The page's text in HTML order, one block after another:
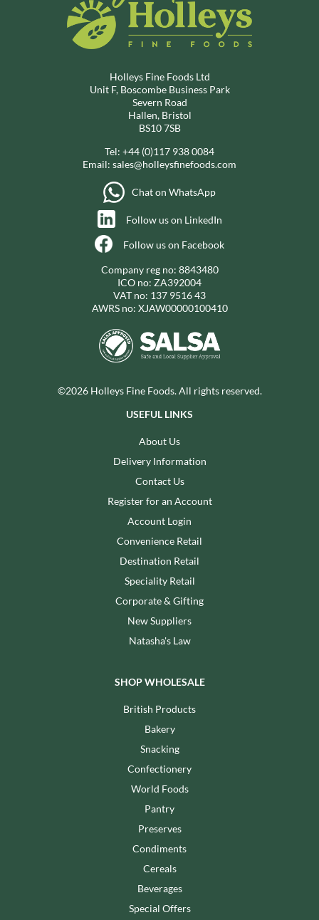
Holleys Fine Foods Ltd
Unit F, Boscombe Business Park
Severn Road
Hallen, Bristol
BS10 7SB
Tel: +44 (0)117 938 0084
Email: sales@holleysfinefoods.com
Chat on WhatsApp
Follow us on LinkedIn
Follow us on Facebook
Company reg no: 8843480
ICO no: ZA392004
VAT no: 137 9516 43
AWRS no: XJAW00000100410
©2026 Holleys Fine Foods. All rights reserved.
USEFUL LINKS
About Us
Delivery Information
Contact Us
Register for an Account
Account Login
Convenience Retail
Destination Retail
Speciality Retail
Corporate & Gifting
New Suppliers
Natasha's Law
SHOP WHOLESALE
British Products
Bakery
Snacking
Confectionery
World Foods
Pantry
Preserves
Condiments
Cereals
Beverages
Special Offers